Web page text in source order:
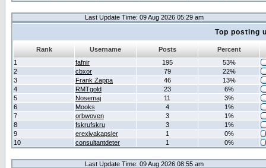
Last Update Time: 09 Aug 2026 05:29 am
Top posting
Rank Username Posts
Percent
1
fafnir 195
53%
2
cbxor 79
22%
3
Frank Zappa 46
13%
4
RMTgold 23
6%
5
Nosemaj 11
3%
6
Mooks 4
1%
7
orbwoven 3
1%
8
fskrufskru 3
1%
9
erexivakapsler 1
0%
10
consultantdeter 1 0%
Last Update Time: 09 Aug 2026 08:55 am